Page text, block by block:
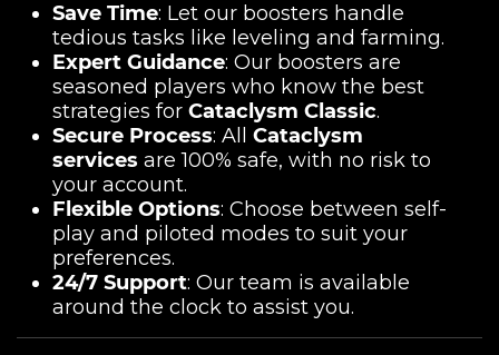
Save Time: Let our boosters handle
tedious tasks like leveling and farming.
Expert Guidance: Our boosters are
seasoned players who know the best
strategies for Cataclysm Classic.
Secure Process: All Cataclysm
services are 100% safe, with no risk to
your account.
Flexible Options: Choose between self-
play and piloted modes to suit your
preferences.
24/7 Support: Our team is available
around the clock to assist you.